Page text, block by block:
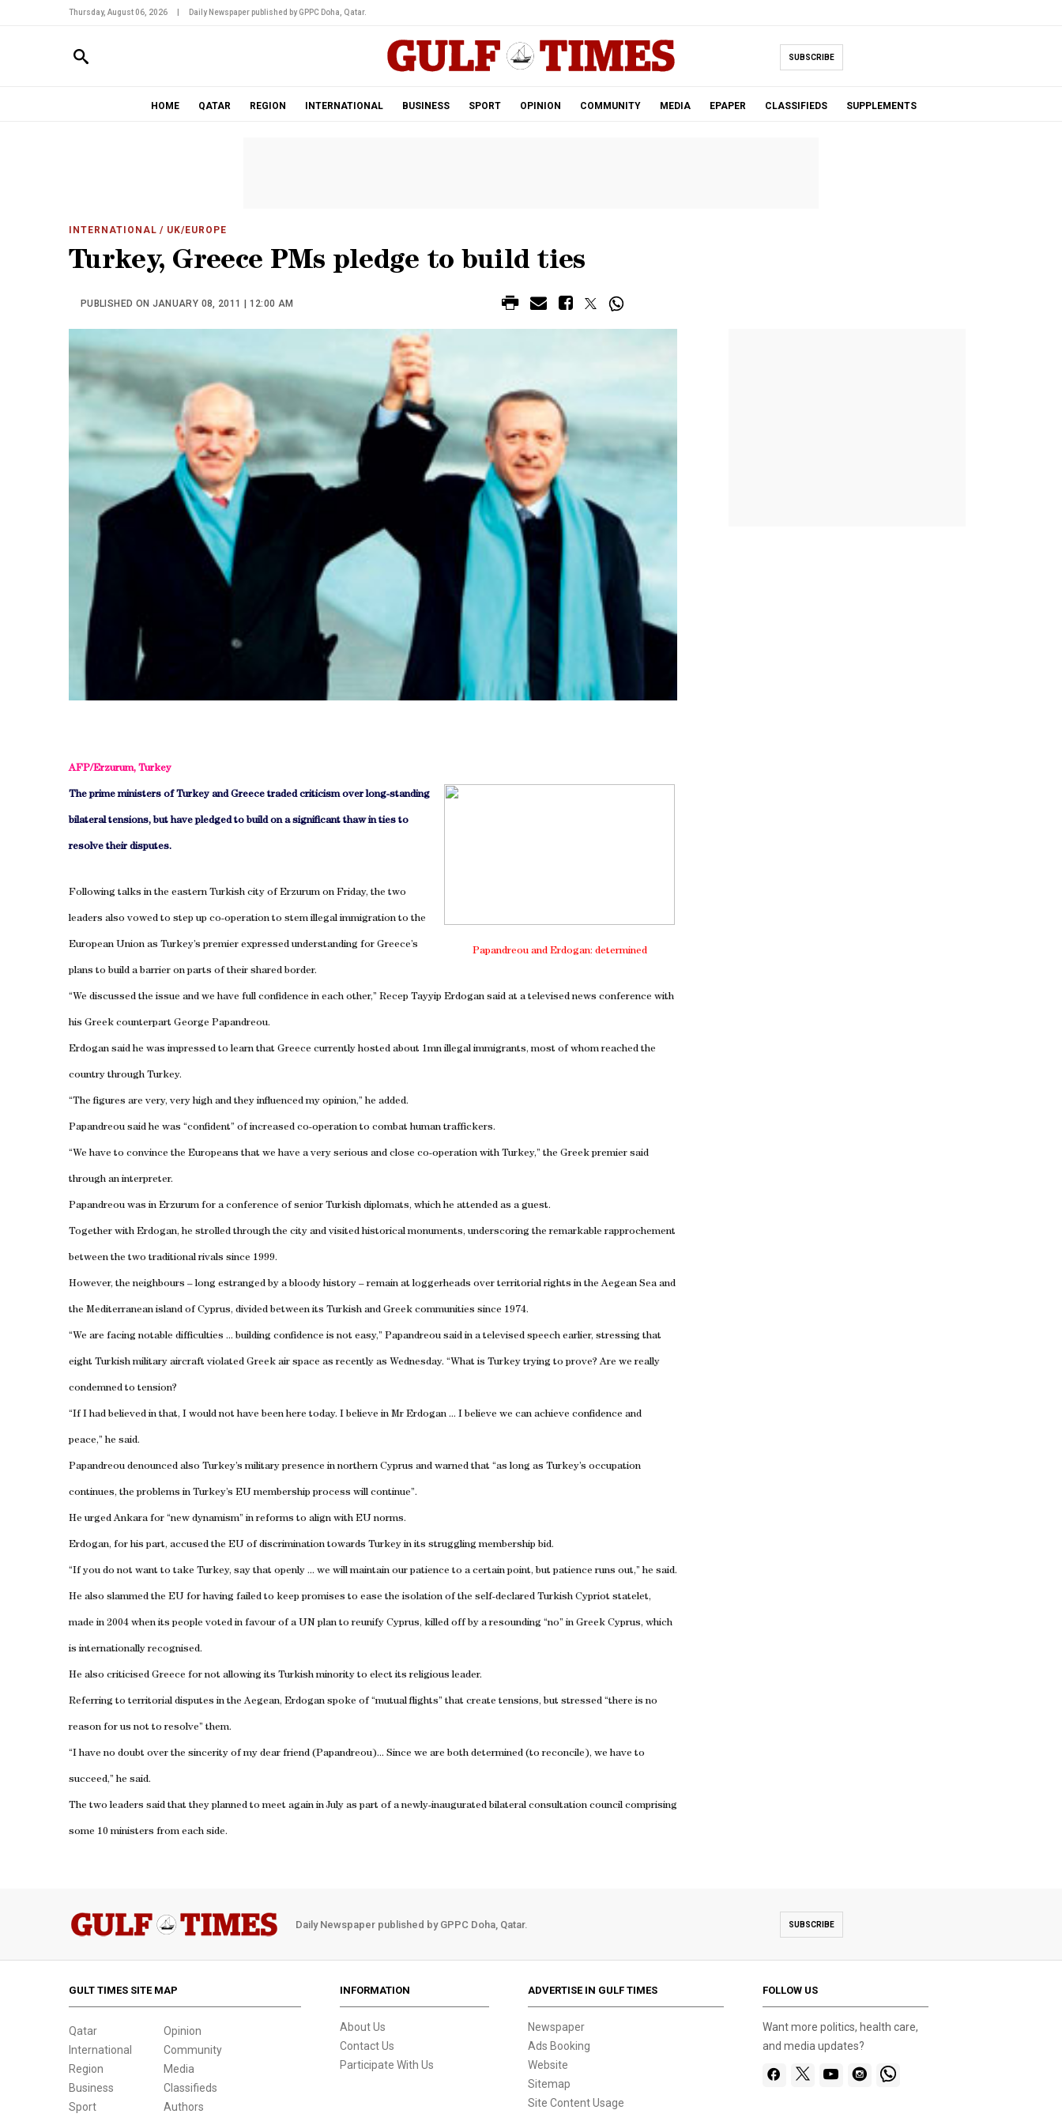
Thursday, August 06, 2026 Daily Newspaper published by GPPC Doha, Qatar.
SUBSCRIBE
HOME QATAR REGION INTERNATIONAL BUSINESS SPORT OPINION COMMUNITY MEDIA EPAPER CLASSIFIEDS SUPPLEMENTS
INTERNATIONAL / UK/EUROPE
Turkey, Greece PMs pledge to build ties
PUBLISHED ON JANUARY 08, 2011 | 12:00 AM
AFP/Erzurum, Turkey
Papandreou and Erdogan: determined
The prime ministers ofTurkey andGreecetraded criticism over long-standing
bilateral tensions, but have pledged to build on a significant thaw in ties to
resolve their disputes.
Following talks in the eastern Turkish city of Erzurum on Friday, the two
leaders also vowed to step up co-operation to stem illegal immigration to the
European Union as Turkey’s premier expressed understanding for Greece’s
plans to build a barrier on parts of their shared border.
“We discussed the issue and we have full confidence in each other,” Recep Tayyip Erdogan said at a televised news conference with
his Greek counterpart George Papandreou.
Erdogan said he was impressed to learn that Greece currently hosted about 1mn illegal immigrants, most of whom reached the
country through Turkey.
“The figures are very, very high and they influenced my opinion,” he added.
Papandreou said he was “confident” of increased co-operation to combat human traffickers.
“We have to convince the Europeans that we have a very serious and close co-operation with Turkey,” the Greek premier said
through an interpreter.
Papandreou was in Erzurum for a conference of senior Turkish diplomats, which he attended as a guest.
Together with Erdogan, he strolled through the city and visited historical monuments, underscoring the remarkable rapprochement
between the two traditional rivals since 1999.
However, the neighbours – long estranged by a bloody history – remain at loggerheads over territorial rights in theAegean Sea and
the Mediterraneanisland of Cyprus, divided between its Turkish and Greek communities since 1974.
“We are facing notable difficulties ... building confidence is not easy,” Papandreou said in a televised speech earlier, stressing that
eight Turkish military aircraft violated Greek air space as recently as Wednesday. “What is Turkeytrying to prove? Are we really
condemned to tension?
“If I had believed in that, I would not have been here today. I believe in Mr Erdogan ... I believe we can achieve confidence and
peace,” he said.
Papandreou denounced also Turkey’s military presence in northern Cyprus and warned that “as long as Turkey’s occupation
continues, the problems in Turkey’s EU membership process will continue”.
He urgedAnkara for “new dynamism” in reforms to align with EU norms.
Erdogan, for his part, accused the EU of discrimination towards Turkeyin its struggling membership bid.
“If you do not want to take Turkey, say that openly ... we will maintain our patience to a certain point, but patience runs out,” he said.
He also slammed the EU for having failed to keep promises to ease the isolation of the self-declared Turkish Cypriot statelet,
made in 2004 when its people voted in favour of a UN plan to reunify Cyprus, killed off by a resounding “no” in Greek Cyprus, which
is internationally recognised.
He also criticised Greece for not allowing its Turkish minority to elect its religious leader.
Referring to territorial disputes in theAegean, Erdogan spoke of “mutual flights” that create tensions, but stressed “there is no
reason for us not to resolve” them.
“I have no doubt over the sincerity of my dear friend (Papandreou)... Since we are both determined (to reconcile), we have to
succeed,” he said.
The two leaders said that they planned to meet again in July as part of a newly-inaugurated bilateral consultation council comprising
some 10 ministers from each side.
Daily Newspaper published by GPPC Doha, Qatar. SUBSCRIBE
GULT TIMES SITE MAP
Qatar
International
Region
Business
Sport
Opinion
Community
Media
Classifieds
Authors
INFORMATION
About Us
Contact Us
Participate With Us
ADVERTISE IN GULF TIMES
Newspaper
Ads Booking
Website
Sitemap
Site Content Usage
FOLLOW US
Want more politics, health care,
and media updates?